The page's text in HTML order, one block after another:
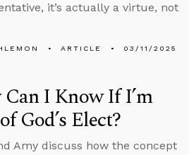
it’s actually a virtue, not
ARTICLE 03/11/2025
I Know If I’m
God’s Elect?
Amy discuss how the concept